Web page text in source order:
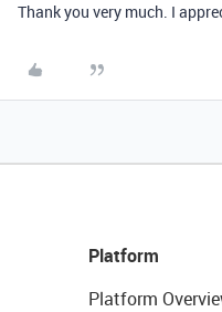
Thank you very much. I
Platform
Platform